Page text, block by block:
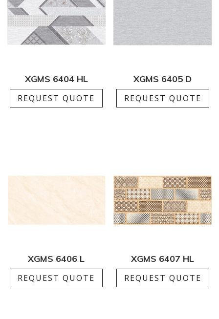
XGMS 6404 HL
REQUEST QUOTE
XGMS 6405 D
REQUEST QUOTE
XGMS 6406 L
REQUEST QUOTE
XGMS 6407 HL
REQUEST QUOTE